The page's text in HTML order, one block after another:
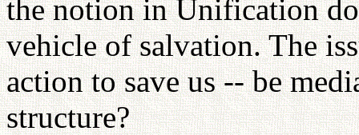
the notion in Unification
vehicle of salvation. The
action to save us -- be
structure?